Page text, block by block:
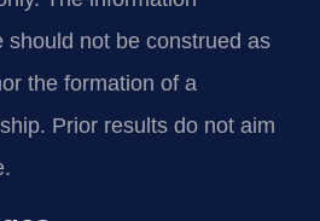
should not be construed as
the formation of a
Prior results do not aim